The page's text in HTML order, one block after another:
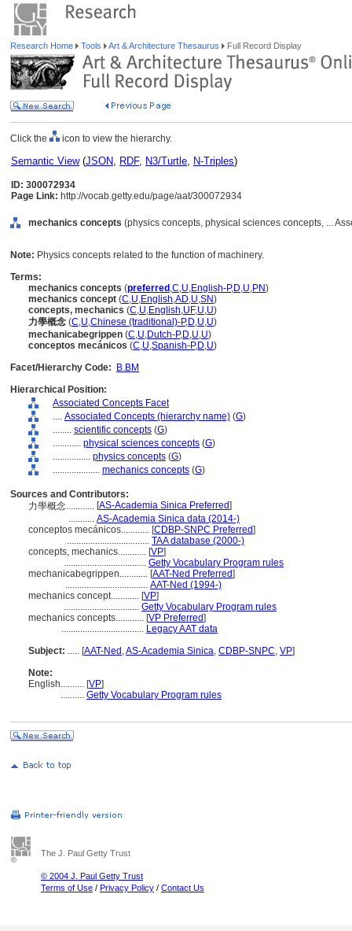
Research Home Tools Art & Architecture Thesaurus Full Record Display
Click the icon to view the hierarchy.
Semantic View(JSON, RDF, N3/Turtle, N-Triples)
ID: 300072934
Page Link: http://vocab.getty.edu/page/aat/300072934
mechanics concepts (physics concepts, physical sciences concepts, ...
Note: Physics concepts related to the function of machinery.
Terms:
mechanics concepts (preferred ,C,U,English-P,D,U,PN)
mechanics concept (C,U,English,AD,U,SN)
concepts, mechanics (C,U,English,UF,U,U)
力學概念 (C,U,Chinese (traditional)-P,D,U,U)
mechanicabegrippen (C,U,Dutch-P,D,U,U)
conceptos mecánicos (C,U,Spanish-P,D,U)
Facet/Hierarchy Code:
B.BM
Hierarchical Position:
Associated Concepts Facet
.... Associated Concepts (hierarchy name) (G)
........ scientific concepts (G)
............ physical sciences concepts (G)
................ physics concepts (G)
.................... mechanics concepts (G)
Sources and Contributors:
力學概念............ [AS-Academia Sinica Preferred]
........... AS-Academia Sinica data (2014-)
conceptos mecánicos............ [CDBP-SNPC Preferred]
................................... TAA database (2000-)
concepts, mechanics............ [VP]
................................... Getty Vocabulary Program rules
mechanicabegrippen............ [AAT-Ned Preferred]
................................... AAT-Ned (1994-)
mechanics concept............ [VP]
................................ Getty Vocabulary Program rules
mechanics concepts............ [VP Preferred]
................................... Legacy AAT data
Subject: ..... [AAT-Ned ,AS-Academia Sinica, CDBP-SNPC, VP]
Note:
English.......... [VP]
.......... Getty Vocabulary Program rules
The J. Paul Getty Trust
© 2004 J. Paul Getty Trust
Terms of Use / Privacy Policy / Contact Us